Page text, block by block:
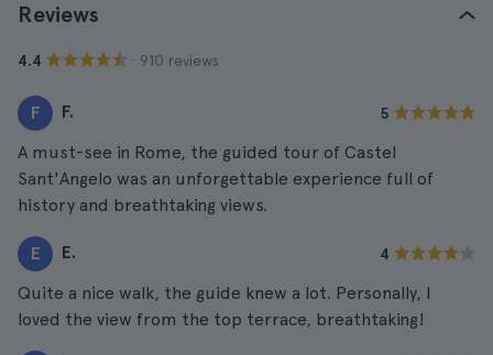
Reviews
4.4 · 910 reviews
F F. 5
A must-see in Rome, the guided tour of Castel
Sant'Angelo was an unforgettable experience full of
history and breathtaking views.
E E. 4
Quite a nice walk, the guide knew a lot. Personally, I
loved the view from the top terrace, breathtaking!